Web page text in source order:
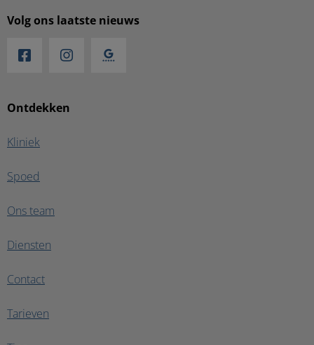
Ontdekken
Kliniek
Spoed
Ons team
Diensten
Contact
Tarieven
Volg ons laatste nieuws